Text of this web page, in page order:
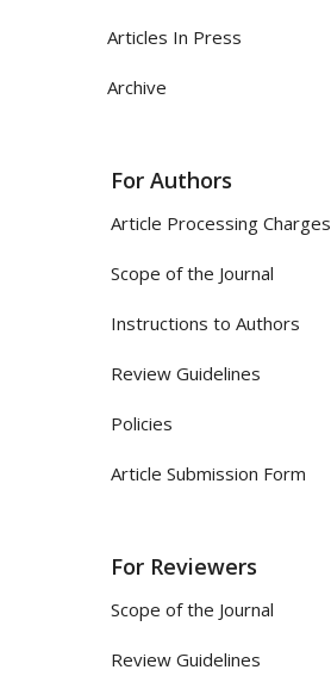
Articles In Press
Archive
For Authors
Article Processing Charges
Scope of the Journal
Instructions to Authors
Review Guidelines
Policies
Article Submission Form
For Reviewers
Scope of the Journal
Review Guidelines